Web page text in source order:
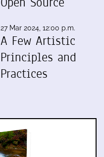
27 Mar 2024, 12:00 p.m.
A Few Artistic
Principles and
Practices